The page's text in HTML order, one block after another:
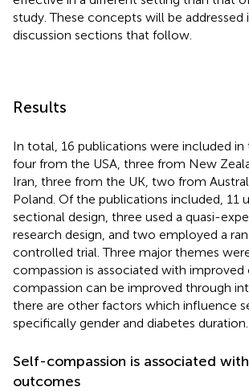
study. These concepts will be addressed
discussion sections that follow.
Results
In total, 16 publications were included in
four from the USA, three from New
Iran, three from the UK, two from
Poland. Of the publications included, 11
sectional design, three used a quasi-
research design, and two employed a
controlled trial. Three major themes
compassion is associated with
compassion can be improved through
there are other factors which influence
specifically gender and diabetes duration.
Self-compassion is associated
outcomes